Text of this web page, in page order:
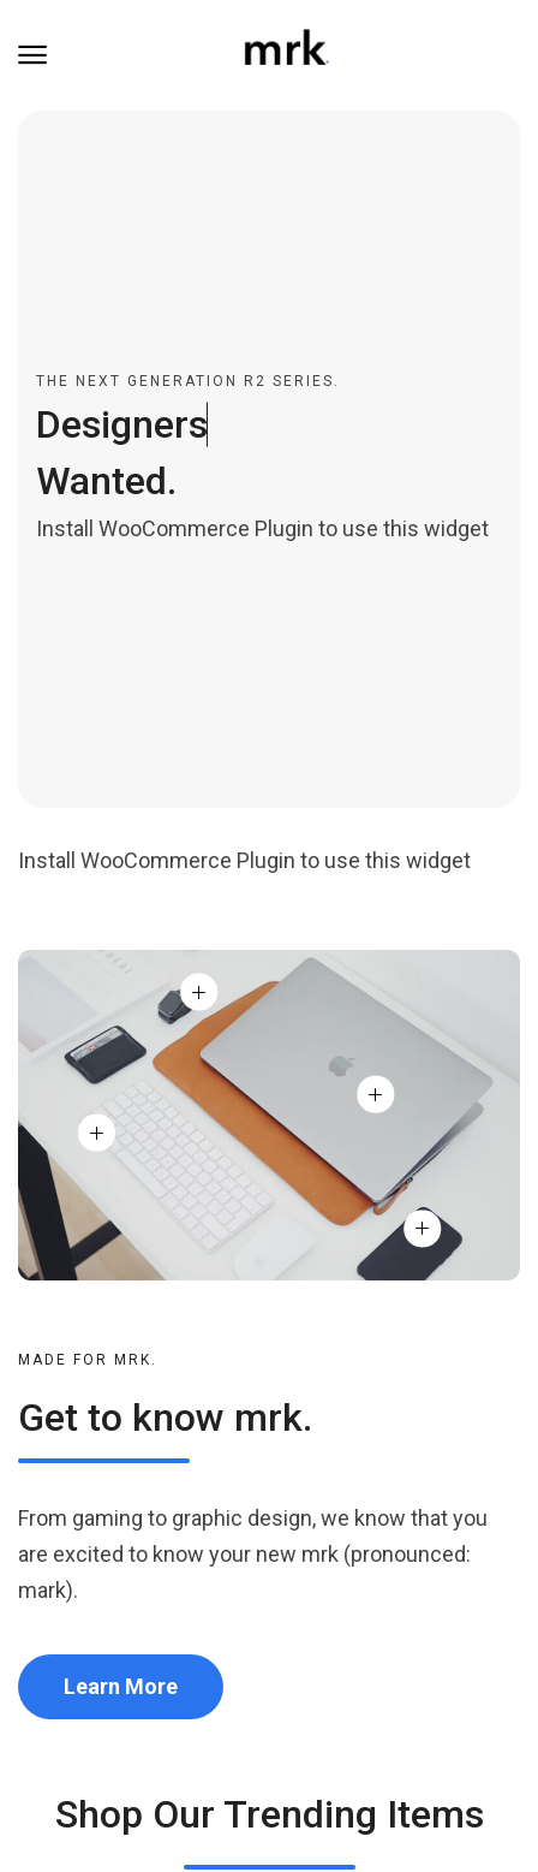
THE NEXT GENERATION R2 SERIES.
Designers
Wanted.
Install WooCommerce Plugin to use this widget
Install WooCommerce Plugin to use this widget
MADE FOR MRK.
Get to know mrk.
From gaming to graphic design, we know that you
are excited to know your new mrk (pronounced:
mark).
Learn More
Shop Our Trending Items